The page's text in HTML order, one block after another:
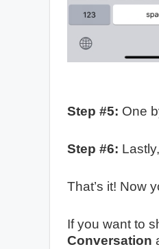
Step #5: One
Step #6:
That’s it! Now
If you want to
Conversation